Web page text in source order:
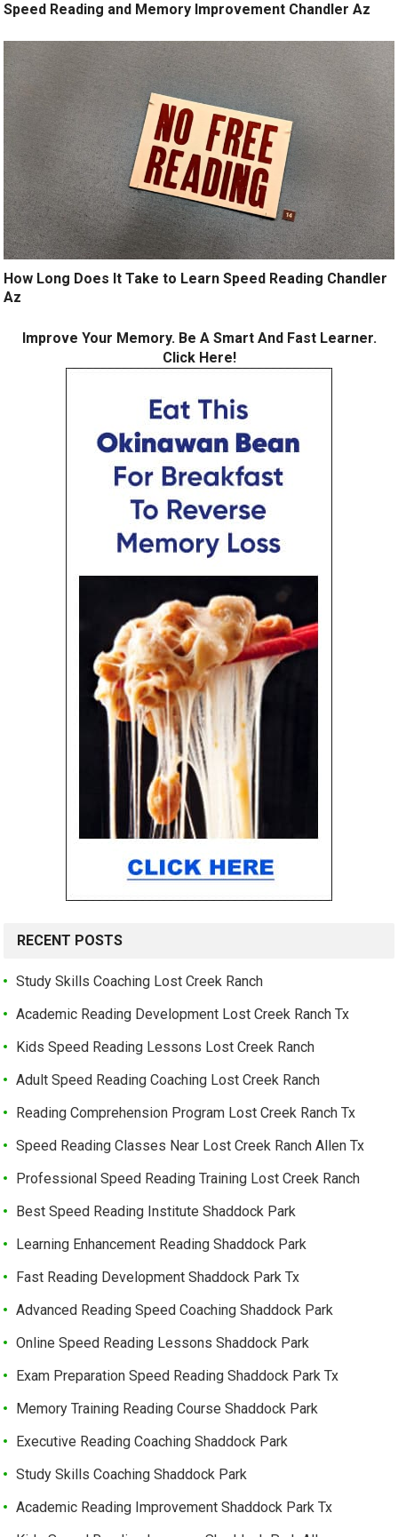
Speed Reading and Memory Improvement Chandler Az
How Long Does It Take to Learn Speed Reading Chandler
Az
Improve Your Memory. Be A Smart And Fast Learner.
Click Here!
RECENT POSTS
Study Skills Coaching Lost Creek Ranch
Academic Reading Development Lost Creek Ranch Tx
Kids Speed Reading Lessons Lost Creek Ranch
Adult Speed Reading Coaching Lost Creek Ranch
Reading Comprehension Program Lost Creek Ranch Tx
Speed Reading Classes Near Lost Creek Ranch Allen Tx
Professional Speed Reading Training Lost Creek Ranch
Best Speed Reading Institute Shaddock Park
Learning Enhancement Reading Shaddock Park
Fast Reading Development Shaddock Park Tx
Advanced Reading Speed Coaching Shaddock Park
Online Speed Reading Lessons Shaddock Park
Exam Preparation Speed Reading Shaddock Park Tx
Memory Training Reading Course Shaddock Park
Executive Reading Coaching Shaddock Park
Study Skills Coaching Shaddock Park
Academic Reading Improvement Shaddock Park Tx